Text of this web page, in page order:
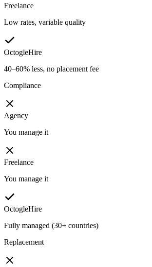
Freelance
Low rates, variable quality
OctogleHire
40–60% less, no placement fee
Compliance
Agency
You manage it
Freelance
You manage it
OctogleHire
Fully managed (30+ countries)
Replacement